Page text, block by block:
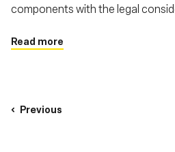
components with the legal
Read more
Previous